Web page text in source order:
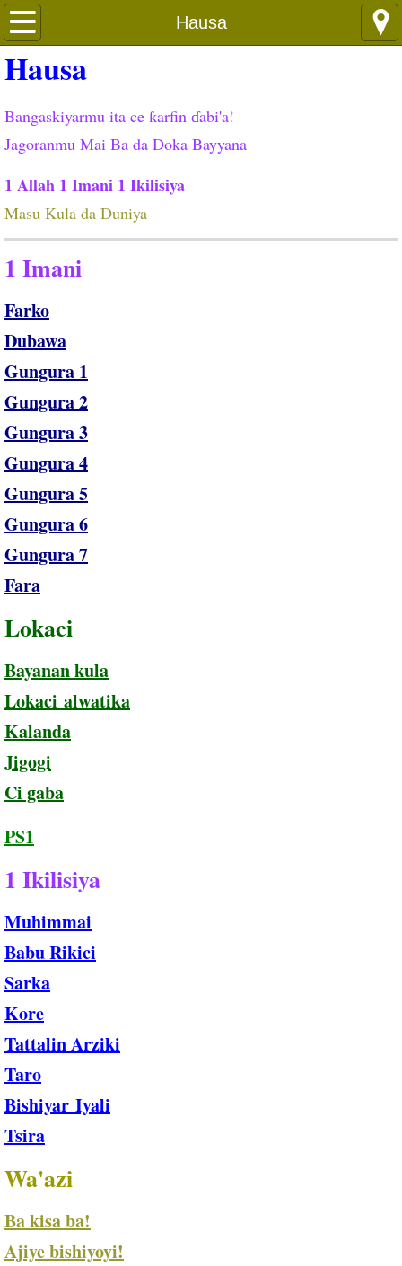
Hausa
Languages
Hausa
Bangaskiyarmu ita ce ƙarfin ɗabi'a!
Jagoranmu Mai Ba da Doka Bayyana
1 Allah 1 Imani 1 Ikilisiya
Masu Kula da Duniya
1 Imani
Farko
Dubawa
Gungura 1
Gungura 2
Gungura 3
Gungura 4
Gungura 5
Gungura 6
Gungura 7
Fara
Lokaci
Bayanan kula
Lokaci alwatika
Kalanda
Jigogi
Ci gaba
PS1
1 Ikilisiya
Muhimmai
Babu Rikici
Sarka
Kore
Tattalin Arziki
Taro
Bishiyar Iyali
Tsira
Wa'azi
Ba kisa ba!
Ajiye bishiyoyi!